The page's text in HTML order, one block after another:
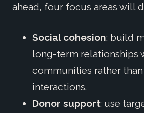
ahead, four focus areas will
Social cohesion: build
long-term relationships
communities rather
interactions.
Donor support: use